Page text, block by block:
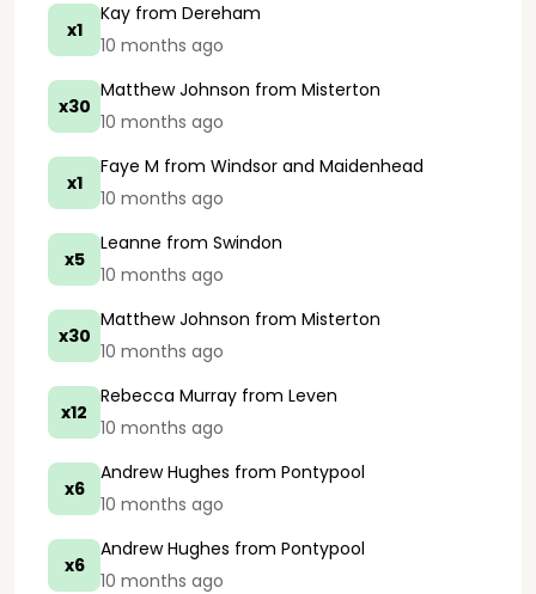
x1
Kay from Dereham
10 months ago
x30
Matthew Johnson from Misterton
10 months ago
x1
Faye M from Windsor and Maidenhead
10 months ago
x5
Leanne from Swindon
10 months ago
x30
Matthew Johnson from Misterton
10 months ago
x12
Rebecca Murray from Leven
10 months ago
x6
Andrew Hughes from Pontypool
10 months ago
x6
Andrew Hughes from Pontypool
10 months ago